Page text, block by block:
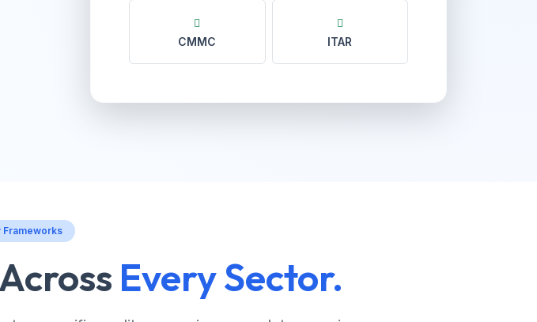
CMMC ITAR
Frameworks
Every Sector.